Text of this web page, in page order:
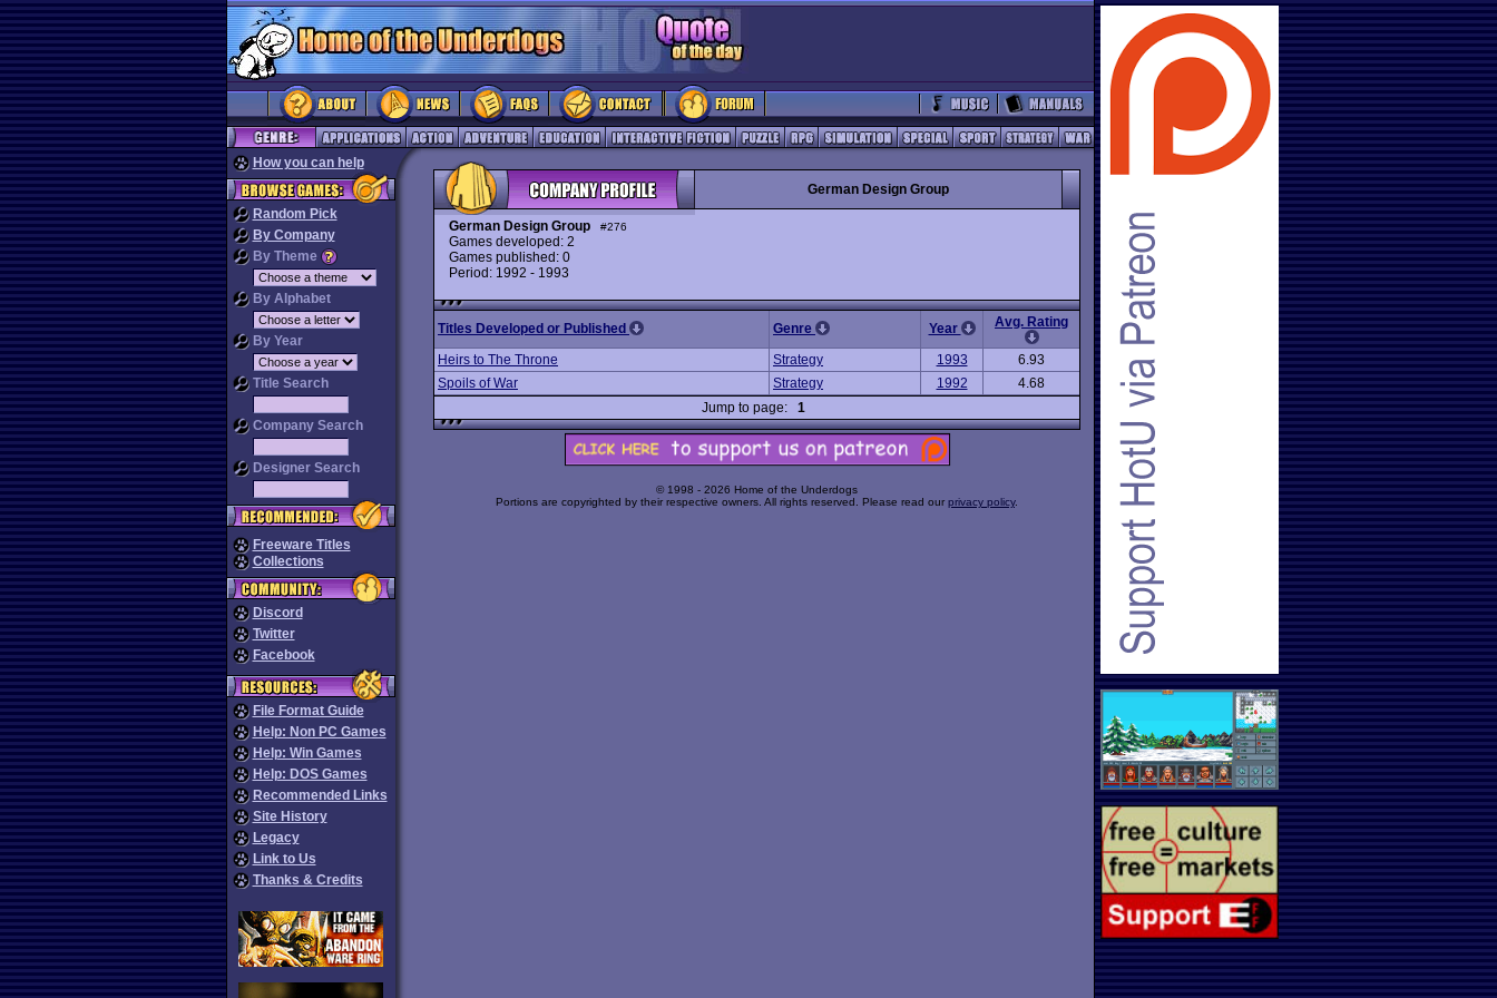
How you can help
Random Pick
By Company
By Theme
By Alphabet
By Year
Title Search
Company Search
Designer Search
Freeware Titles
Collections
Discord
Twitter
Facebook
File Format Guide
Help: Non PC Games
Help: Win Games
Help: DOS Games
Recommended Links
Site History
Legacy
Link to Us
Thanks & Credits
German Design Group
German Design Group #276
Games developed: 2
Games published: 0
Period: 1992 - 1993
Titles Developed or Published Genre Year Avg. Rating
Heirs to The Throne Strategy 1993
6.93
Spoils of War
Strategy 1992
4.68
Jump to page: 1
© 1998 - 2026 Home of the Underdogs
Portions are copyrighted by their respective owners. All rights reserved. Please read our privacy policy.